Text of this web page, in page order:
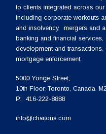
to clients integrated across
including corporate workouts
and insolvency, mergers and
banking and financial
development and
mortgage enforcement.
5000 Yonge Street,
10th Floor, Toronto, Canada.
P: 416-222-8888
info@chaitons.com